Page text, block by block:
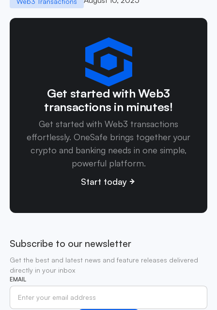
Get started with Web3
transactions in minutes!
Get started with Web3 transactions
effortlessly. OneSafe brings together your
crypto and banking needs in one simple,
powerful platform.
Start today
Subscribe to our newsletter
Get the best and latest news and feature releases delivered
directly in your inbox
EMAIL